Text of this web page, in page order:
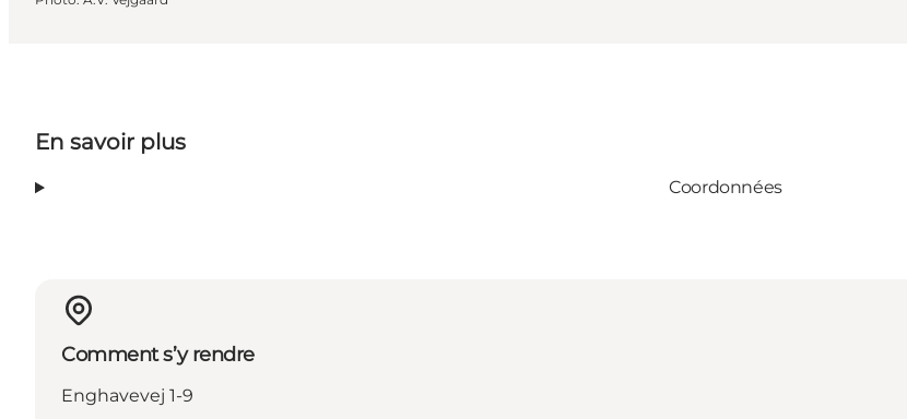
En savoir plus
Coordonnées
Comment s’y rendre
Enghavevej 1-9